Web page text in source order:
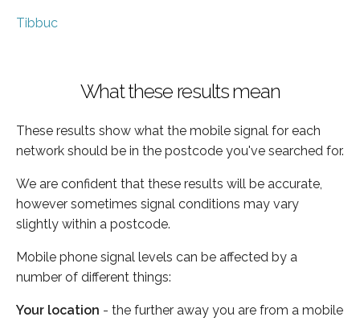
Tibbuc
What these results mean
These results show what the mobile signal for each
network should be in the postcode you've searched for.
We are confident that these results will be accurate,
however sometimes signal conditions may vary
slightly within a postcode.
Mobile phone signal levels can be affected by a
number of different things:
Your location - the further away you are from a mobile